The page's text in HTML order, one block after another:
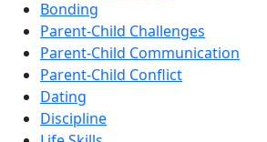
Bonding
Parent-Child Challenges
Parent-Child Communication
Parent-Child Conflict
Dating
Discipline